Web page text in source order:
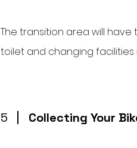
The transition area will
toilet and changing facilities
5 Collecting Your